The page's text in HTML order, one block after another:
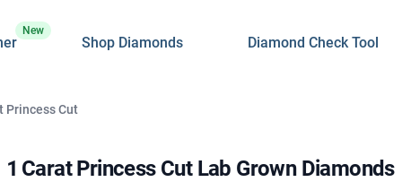
New
Shop Diamonds Diamond Check Tool
Princess Cut
1 Carat Princess Cut Lab Grown Diamonds